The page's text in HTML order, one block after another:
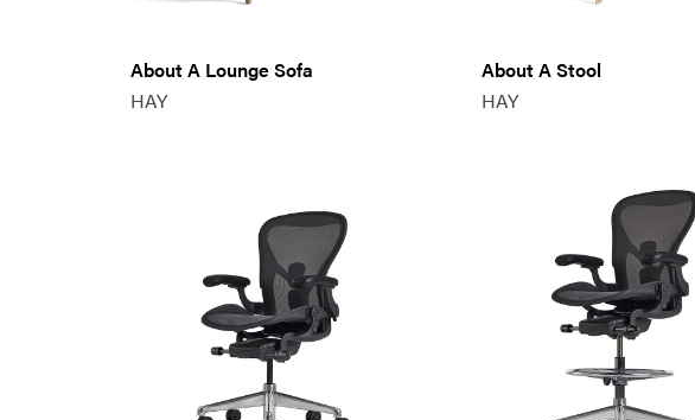
About A Lounge Sofa
HAY
About A Stool
HAY